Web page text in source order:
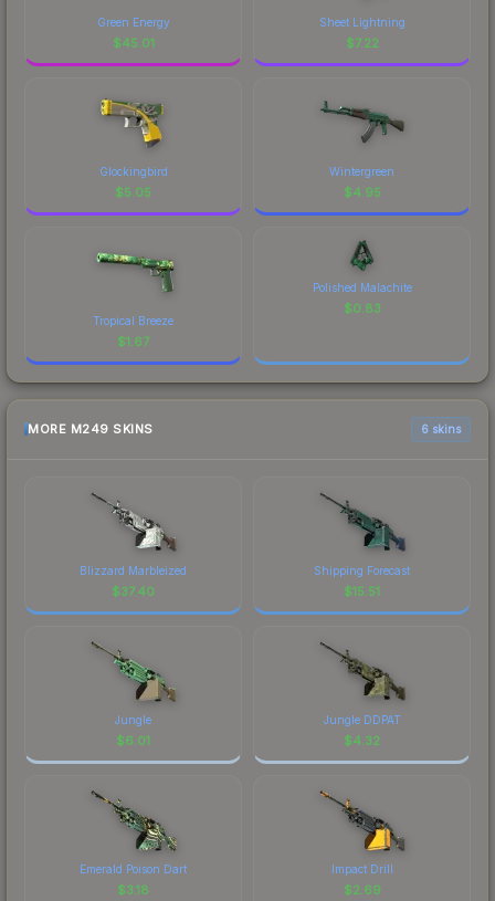
Green Energy
$45.01
Sheet Lightning
$7.22
Glockingbird
$5.05
Wintergreen
$4.95
Tropical Breeze
$1.67
Polished Malachite
$0.83
MORE M249 SKINS 6 skins
Blizzard Marbleized
$37.40
Shipping Forecast
$15.51
Jungle
$6.01
Jungle DDPAT
$4.32
Emerald Poison Dart
$3.18
Impact Drill
$2.69